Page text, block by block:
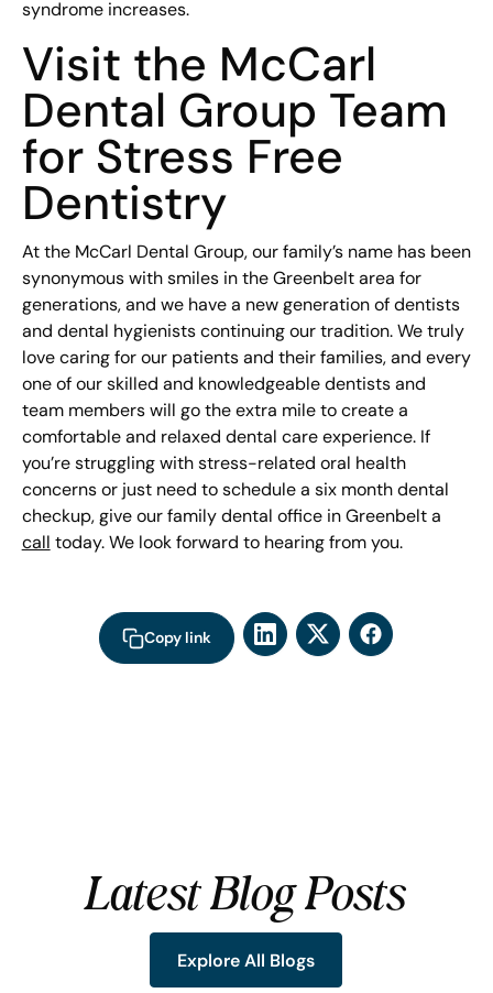
syndrome increases.
Visit the McCarl
Dental Group Team
for Stress Free
Dentistry
At the McCarl Dental Group, our family’s name has been
synonymous with smiles in the Greenbelt area for
generations, and we have a new generation of dentists
and dental hygienists continuing our tradition. We truly
love caring for our patients and their families, and every
one of our skilled and knowledgeable dentists and
team members will go the extra mile to create a
comfortable and relaxed dental care experience. If
you’re struggling with stress-related oral health
concerns or just need to schedule a six month dental
checkup, give our family dental office in Greenbelt a
call today. We look forward to hearing from you.
Copy link
Latest Blog Posts
Explore All Blogs
Explore All Blogs